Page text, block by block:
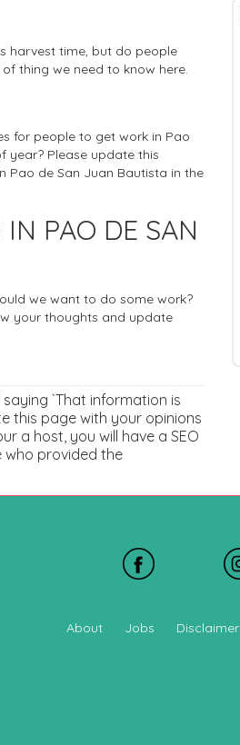
harvest time, but do people
thing we need to know here.
for people to get work in Pao
year? Please update this
Pao de San Juan Bautista in the
PAO DE SAN
we want to do some work?
your thoughts and update
`That information is
this page with your opinions
a host, you will have a SEO
who provided the
About Jobs Disclaimer